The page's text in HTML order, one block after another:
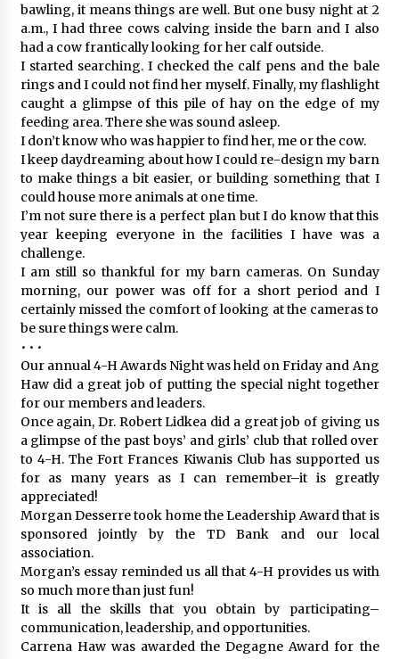
bawling, it means things are well. But one busy night at 2
a.m., I had three cows calving inside the barn and I also
had a cow frantically looking for her calf outside.
I started searching. I checked the calf pens and the bale
rings and I could not find her myself. Finally, my flashlight
caught a glimpse of this pile of hay on the edge of my
feeding area. There she was sound asleep.
I don’t know who was happier to find her, me or the cow.
I keep daydreaming about how I could re-design my barn
to make things a bit easier, or building something that I
could house more animals at one time.
I’m not sure there is a perfect plan but I do know that this
year keeping everyone in the facilities I have was a
challenge.
I am still so thankful for my barn cameras. On Sunday
morning, our power was off for a short period and I
certainly missed the comfort of looking at the cameras to
be sure things were calm.
• • •
Our annual 4-H Awards Night was held on Friday and Ang
Haw did a great job of putting the special night together
for our members and leaders.
Once again, Dr. Robert Lidkea did a great job of giving us
a glimpse of the past boys’ and girls’ club that rolled over
to 4-H. The Fort Frances Kiwanis Club has supported us
for as many years as I can remember–it is greatly
appreciated!
Morgan Desserre took home the Leadership Award that is
sponsored jointly by the TD Bank and our local
association.
Morgan’s essay reminded us all that 4-H provides us with
so much more than just fun!
It is all the skills that you obtain by participating–
communication, leadership, and opportunities.
Carrena Haw was awarded the Degagne Award for the